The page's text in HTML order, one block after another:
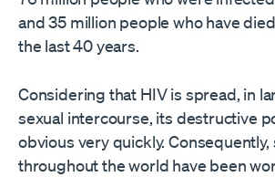
and 35 million people who have
the last 40 years.
Considering that HIV is spread, in
sexual intercourse, its destructive
obvious very quickly. Consequently,
throughout the world have been